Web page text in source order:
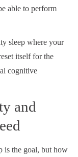
able to perform
sleep where your
itself for the
cognitive
and
is the goal, but how